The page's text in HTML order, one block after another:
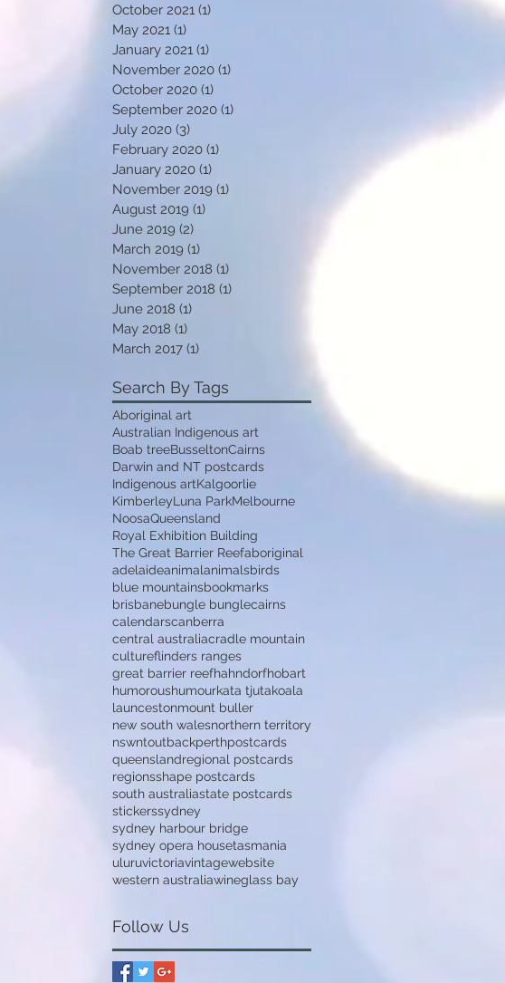
October 2021 (1)
May 2021 (1)
January 2021 (1)
November 2020 (1)
October 2020 (1)
September 2020 (1)
July 2020 (3)
February 2020 (1)
January 2020 (1)
November 2019 (1)
August 2019 (1)
June 2019 (2)
March 2019 (1)
November 2018 (1)
September 2018 (1)
June 2018 (1)
May 2018 (1)
March 2017 (1)
Search By Tags
Aboriginal art
Australian Indigenous art
Boab treeBusseltonCairns
Darwin and NT postcards
Indigenous artKalgoorlie
KimberleyLuna ParkMelbourne
NoosaQueensland
Royal Exhibition Building
The Great Barrier Reefaboriginal
adelaideanimalanimalsbirds
blue mountainsbookmarks
brisbanebungle bunglecairns
calendarscanberra
central australiacradle mountain
cultureflinders ranges
great barrier reefhahndorfhobart
humoroushumourkata tjutakoala
launcestonmount buller
new south walesnorthern territory
nswntoutbackperthpostcards
queenslandregional postcards
regionsshape postcards
south australiastate postcards
stickerssydney
sydney harbour bridge
sydney opera housetasmania
uluruvictoriavintagewebsite
western australiawineglass bay
Follow Us